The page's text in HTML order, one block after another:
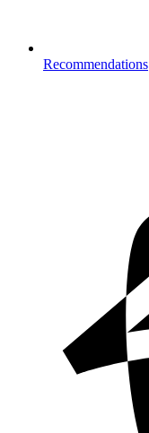
Recommendations